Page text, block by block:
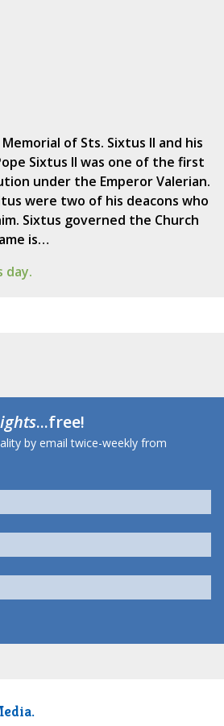
of Sts. Sixtus II and his
Sixtus II was one of the first
under the Emperor Valerian.
were two of his deacons who
Sixtus governed the Church
is…
day.
...free!
by email twice-weekly from